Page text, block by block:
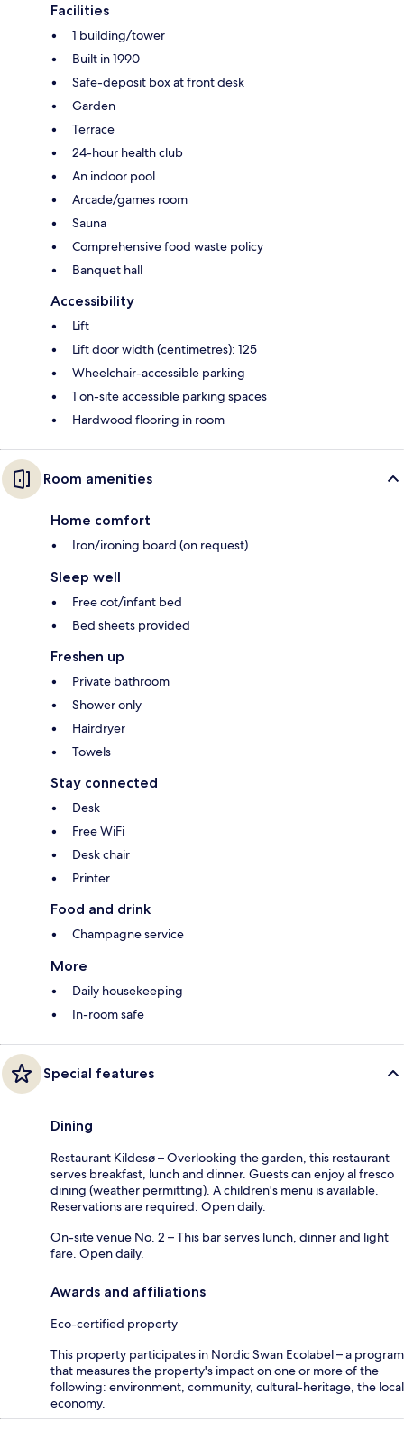
Facilities
1 building/tower
Built in 1990
Safe-deposit box at front desk
Garden
Terrace
24-hour health club
An indoor pool
Arcade/games room
Sauna
Comprehensive food waste policy
Banquet hall
Accessibility
Lift
Lift door width (centimetres): 125
Wheelchair-accessible parking
1 on-site accessible parking spaces
Hardwood flooring in room
Room amenities
Home comfort
Iron/ironing board (on request)
Sleep well
Free cot/infant bed
Bed sheets provided
Freshen up
Private bathroom
Shower only
Hairdryer
Towels
Stay connected
Desk
Free WiFi
Desk chair
Printer
Food and drink
Champagne service
More
Daily housekeeping
In-room safe
Special features
Dining
Restaurant Kildesø – Overlooking the garden, this restaurant
serves breakfast, lunch and dinner. Guests can enjoy al fresco
dining (weather permitting). A children's menu is available.
Reservations are required. Open daily.
On-site venue No. 2 – This bar serves lunch, dinner and light
fare. Open daily.
Awards and affiliations
Eco-certified property
This property participates in Nordic Swan Ecolabel – a program
that measures the property's impact on one or more of the
following: environment, community, cultural-heritage, the local
economy.